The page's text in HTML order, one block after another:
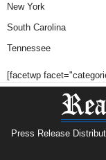
New York
South Carolina
Tennessee
[facetwp
Press Release